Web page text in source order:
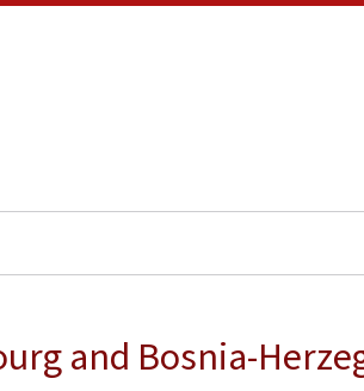
and Bosnia-